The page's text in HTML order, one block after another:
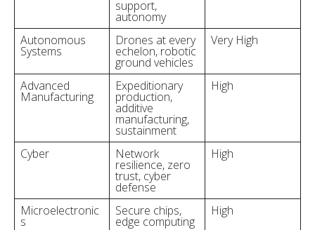
support,
autonomy
Autonomous
Systems
Drones at every
echelon, robotic
ground vehicles
Very High
Advanced
Manufacturing
Expeditionary
production,
additive
manufacturing,
sustainment
High
Cyber Network
resilience, zero
trust, cyber
defense
High
Microelectronic
s
Secure chips,
edge computing
High